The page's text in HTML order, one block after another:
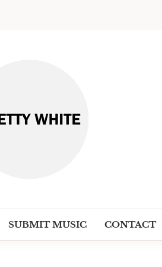
SUBMIT MUSIC CONTACT